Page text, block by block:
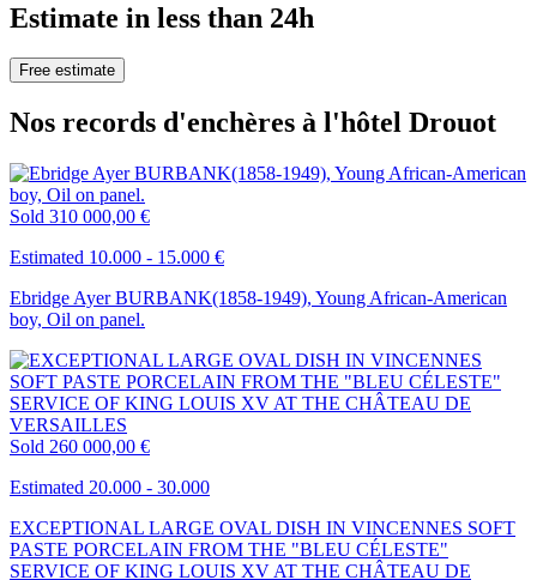
Estimate in less than 24h
Free estimate
Nos records d'enchères à l'hôtel Drouot
Sold 310 000,00 €
Estimated 10.000 - 15.000 €
Ebridge Ayer BURBANK(1858-1949), Young African-American
boy, Oil on panel.
Sold 260 000,00 €
Estimated 20.000 - 30.000
EXCEPTIONAL LARGE OVAL DISH IN VINCENNES SOFT
PASTE PORCELAIN FROM THE "BLEU CÉLESTE"
SERVICE OF KING LOUIS XV AT THE CHÂTEAU DE